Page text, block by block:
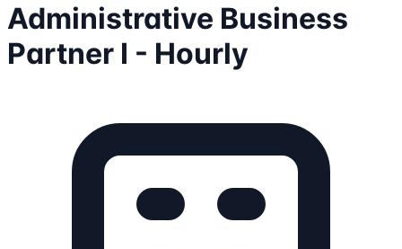
Administrative Business
Partner I - Hourly